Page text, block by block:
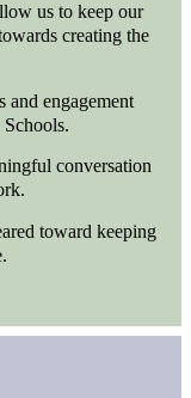
us to keep our
creating the
and engagement
conversation
toward keeping